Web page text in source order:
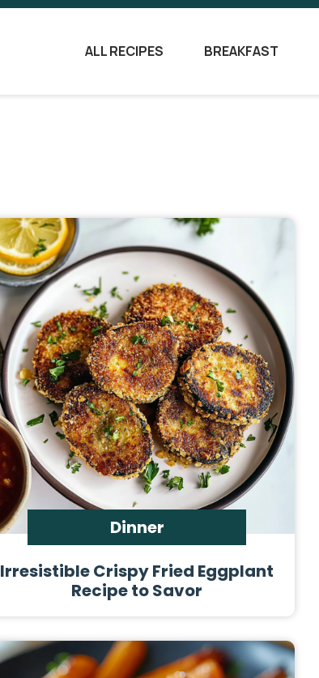
ALL RECIPES BREAKFAST
Dinner
Irresistible Crispy Fried Eggplant
Recipe to Savor